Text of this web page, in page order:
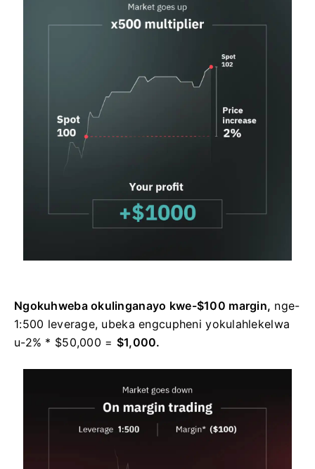
Ngokuhweba okulinganayo kwe-$100 margin, nge-
1:500 leverage, ubeka engcupheni yokulahlekelwa
u-2% * $50,000 = $1,000.